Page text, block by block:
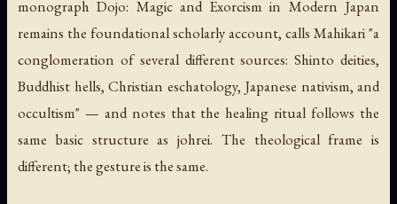
monographDojo: Magic and Exorcism in Modern Japan
remains the foundational scholarly account, calls Mahikari "a
conglomeration of several different sources: Shinto deities,
Buddhist hells, Christian eschatology, Japanese nativism, and
occultism" — and notes that the healing ritual follows the
same basic structure as johrei. The theological frame is
different; the gesture is the same.